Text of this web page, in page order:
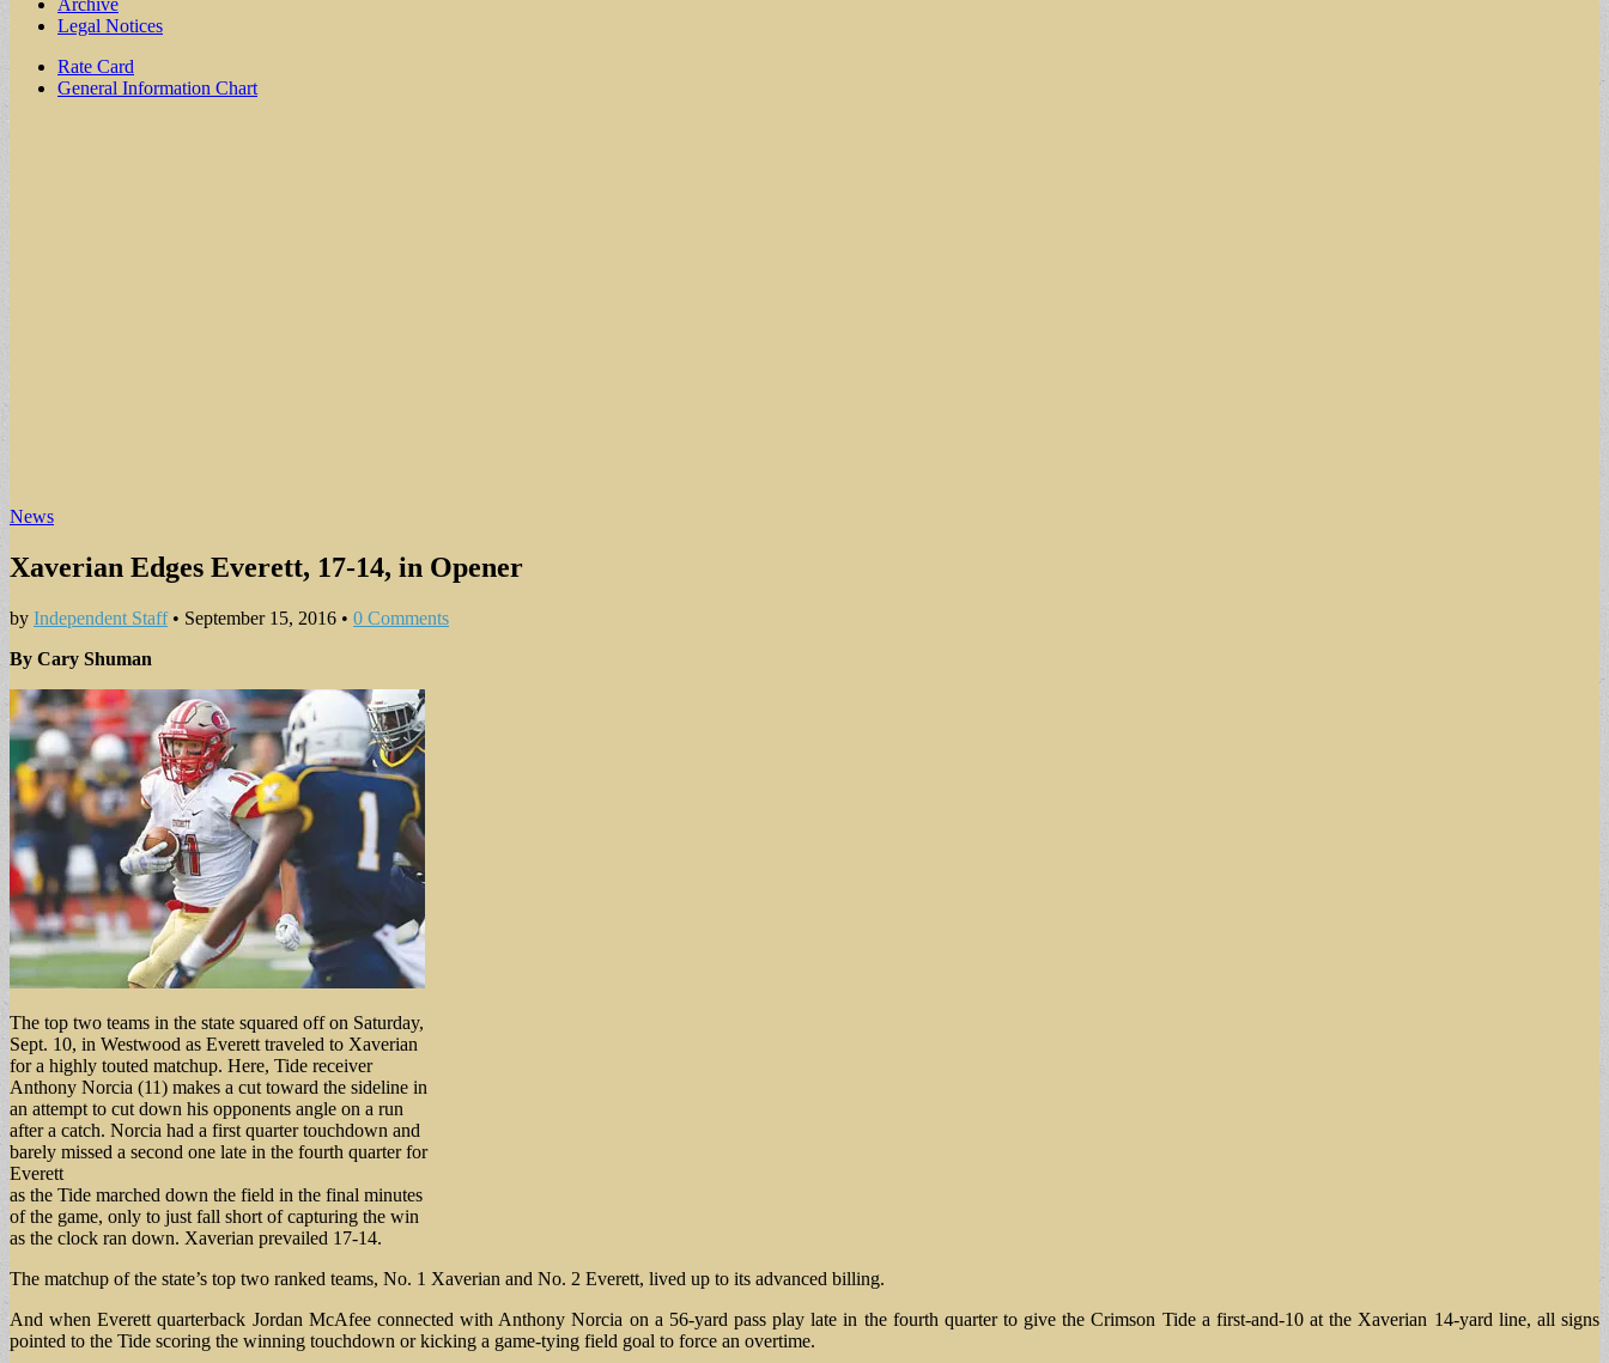
Archive
Legal Notices
Sub
menu
Rate Card
General Information Chart
News
Xaverian Edges Everett, 17-14, in Opener
by Independent Staff• September 15, 2016 • 0 Comments
By Cary Shuman
The top two teams in the state squared off on Saturday,
Sept. 10, in Westwood as Everett traveled to Xaverian
for a highly touted matchup. Here, Tide receiver
Anthony Norcia (11) makes a cut toward the sideline in
an attempt to cut down his opponents angle on a run
after a catch. Norcia had a first quarter touchdown and
barely missed a second one late in the fourth quarter for
Everett
as the Tide marched down the field in the final minutes
of the game, only to just fall short of capturing the win
as the clock ran down. Xaverian prevailed 17-14.
The matchup of the state’s top two ranked teams, No. 1 Xaverian and No. 2 Everett, lived up to its advanced billing.
And when Everett quarterback Jordan McAfee connected with Anthony Norcia on a 56-yard pass play late in the fourth quarter to give the Crimson Tide a first-and-10 at the Xaverian 14-yard line, all signs
pointed to the Tide scoring the winning touchdown or kicking a game-tying field goal to force an overtime.